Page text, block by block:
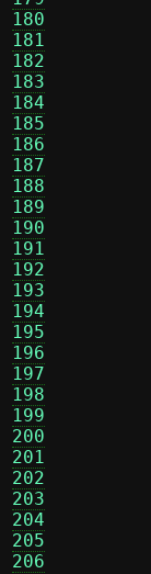
180
181
182
183
184
185
186
187
188
189
190
191
192
193
194
195
196
197
198
199
200
201
202
203
204
205
206